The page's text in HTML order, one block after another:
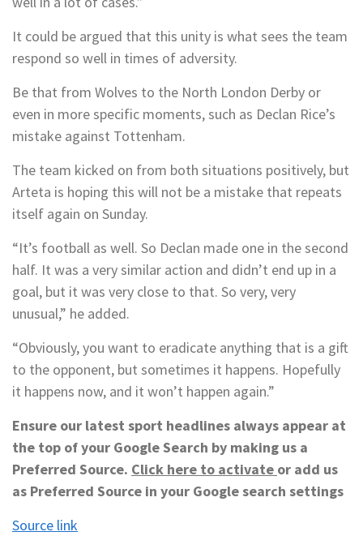
It could be argued that this unity is what sees the team
respond so well in times of adversity.
Be that from Wolves to the North London Derby or
even in more specific moments, such as Declan Rice’s
mistake against Tottenham.
The team kicked on from both situations positively, but
Arteta is hoping this will not be a mistake that repeats
itself again on Sunday.
“It’s football as well. So Declan made one in the second
half. It was a very similar action and didn’t end up in a
goal, but it was very close to that. So very, very
unusual,” he added.
“Obviously, you want to eradicate anything that is a gift
to the opponent, but sometimes it happens. Hopefully
it happens now, and it won’t happen again.”
Ensure our latest sport headlines always appear at
the top of your Google Search by making us a
Preferred Source. Click here to activate or add us
as Preferred Source in your Google search settings
Source link